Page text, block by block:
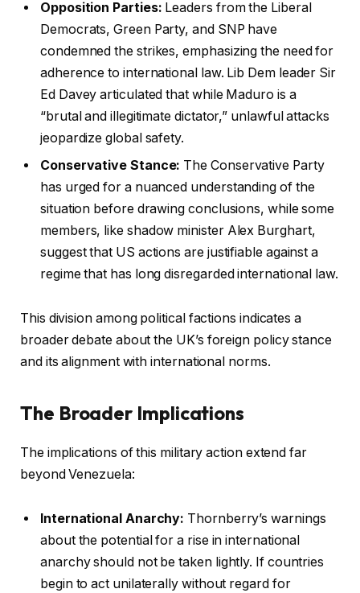
Opposition Parties: Leaders from the Liberal
Democrats, Green Party, and SNP have
condemned the strikes, emphasizing the need for
adherence to international law. Lib Dem leader Sir
Ed Davey articulated that while Maduro is a
“brutal and illegitimate dictator,” unlawful attacks
jeopardize global safety.
Conservative Stance: The Conservative Party
has urged for a nuanced understanding of the
situation before drawing conclusions, while some
members, like shadow minister Alex Burghart,
suggest that US actions are justifiable against a
regime that has long disregarded international law.
This division among political factions indicates a
broader debate about the UK’s foreign policy stance
and its alignment with international norms.
The Broader Implications
The implications of this military action extend far
beyond Venezuela:
International Anarchy: Thornberry’s warnings
about the potential for a rise in international
anarchy should not be taken lightly. If countries
begin to act unilaterally without regard for